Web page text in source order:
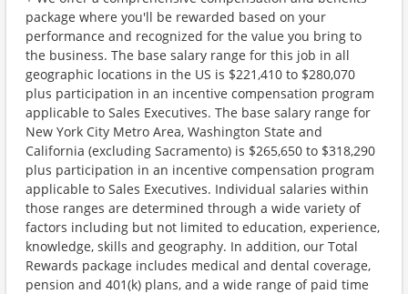
package where you'll be rewarded based on your
performance and recognized for the value you bring to
the business. The base salary range for this job in all
geographic locations in the US is $221,410 to $280,070
plus participation in an incentive compensation program
applicable to Sales Executives. The base salary range for
New York City Metro Area, Washington State and
California (excluding Sacramento) is $265,650 to $318,290
plus participation in an incentive compensation program
applicable to Sales Executives. Individual salaries within
those ranges are determined through a wide variety of
factors including but not limited to education, experience,
knowledge, skills and geography. In addition, our Total
Rewards package includes medical and dental coverage,
pension and 401(k) plans, and a wide range of paid time